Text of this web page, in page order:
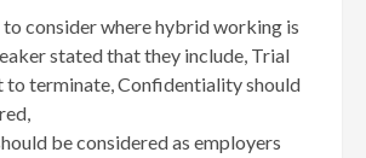
to consider where hybrid working is
stated that they include, Trial
to terminate, Confidentiality should
be considered as employers